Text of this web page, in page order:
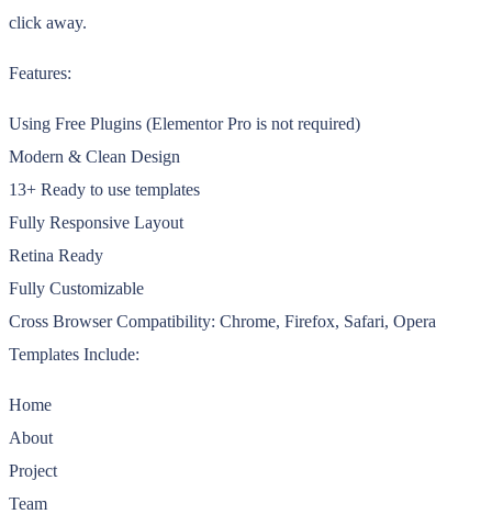
click away.
Features:
Using Free Plugins (Elementor Pro is not required)
Modern & Clean Design
13+ Ready to use templates
Fully Responsive Layout
Retina Ready
Fully Customizable
Cross Browser Compatibility: Chrome, Firefox, Safari, Opera
Templates Include:
Home
About
Project
Team